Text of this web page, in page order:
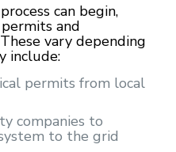
can begin,
and
vary depending
include:
permits from local
companies to
to the grid